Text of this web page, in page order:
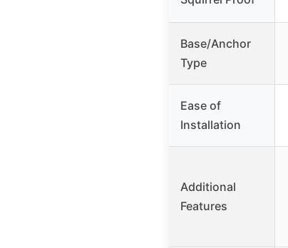
Base/Anchor
Type
Ease of
Installation
Additional
Features